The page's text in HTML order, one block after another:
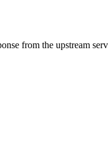
from the upstream